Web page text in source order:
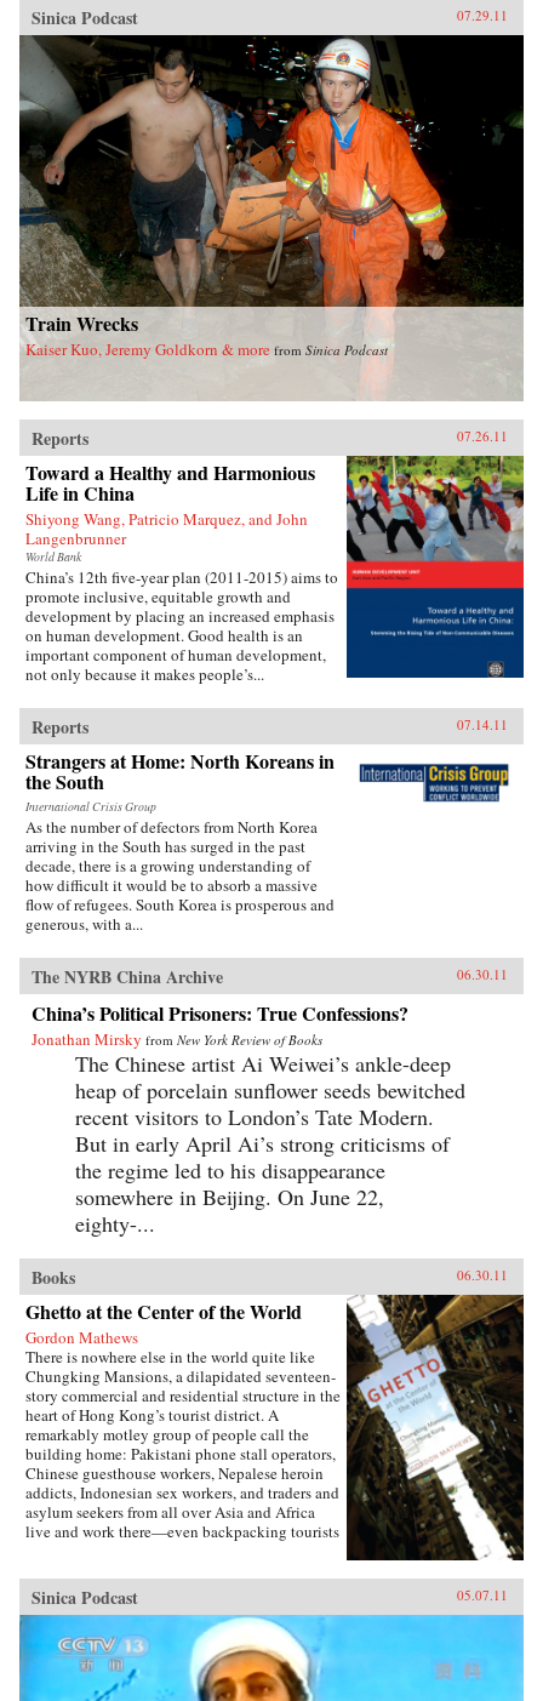
Sinica Podcast 07.29.11
Train Wrecks
Kaiser Kuo, Jeremy Goldkorn & more from Sinica Podcast
Reports 07.26.11
Toward a Healthy and Harmonious
Life in China
Shiyong Wang, Patricio Marquez, and John
Langenbrunner
World Bank
China’s 12th five-year plan (2011-2015) aims to
promote inclusive, equitable growth and
development by placing an increased emphasis
on human development. Good health is an
important component of human development,
not only because it makes people’s...
Reports 07.14.11
Strangers at Home: North Koreans in
the South
International Crisis Group
As the number of defectors from North Korea
arriving in the South has surged in the past
decade, there is a growing understanding of
how difficult it would be to absorb a massive
flow of refugees. South Korea is prosperous and
generous, with a...
The NYRB China Archive 06.30.11
China’s Political Prisoners: True Confessions?
Jonathan Mirsky from New York Review of Books
The Chinese artist Ai Weiwei’s ankle-deep
heap of porcelain sunflower seeds bewitched
recent visitors to London’s Tate Modern.
But in early April Ai’s strong criticisms of
the regime led to his disappearance
somewhere in Beijing. On June 22,
eighty-...
Books 06.30.11
Ghetto at the Center of the World
Gordon Mathews
There is nowhere else in the world quite like
Chungking Mansions, a dilapidated seventeen-
story commercial and residential structure in the
heart of Hong Kong’s tourist district. A
remarkably motley group of people call the
building home: Pakistani phone stall operators,
Chinese guesthouse workers, Nepalese heroin
addicts, Indonesian sex workers, and traders and
asylum seekers from all over Asia and Africa
live and work there—even backpacking tourists
the Center of the World shows us, a trip to
Chungking Mansions reveals a far less
glamorous side of globalization. A world away
from the gleaming headquarters of
multinational corporations, Chungking
Mansions is emblematic of the way
Sinica Podcast 05.07.11